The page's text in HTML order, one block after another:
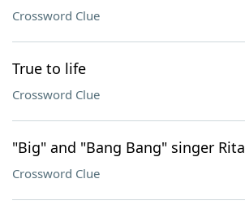
Crossword Clue
True to life
Crossword Clue
"Big" and "Bang Bang" singer Rita
Crossword Clue